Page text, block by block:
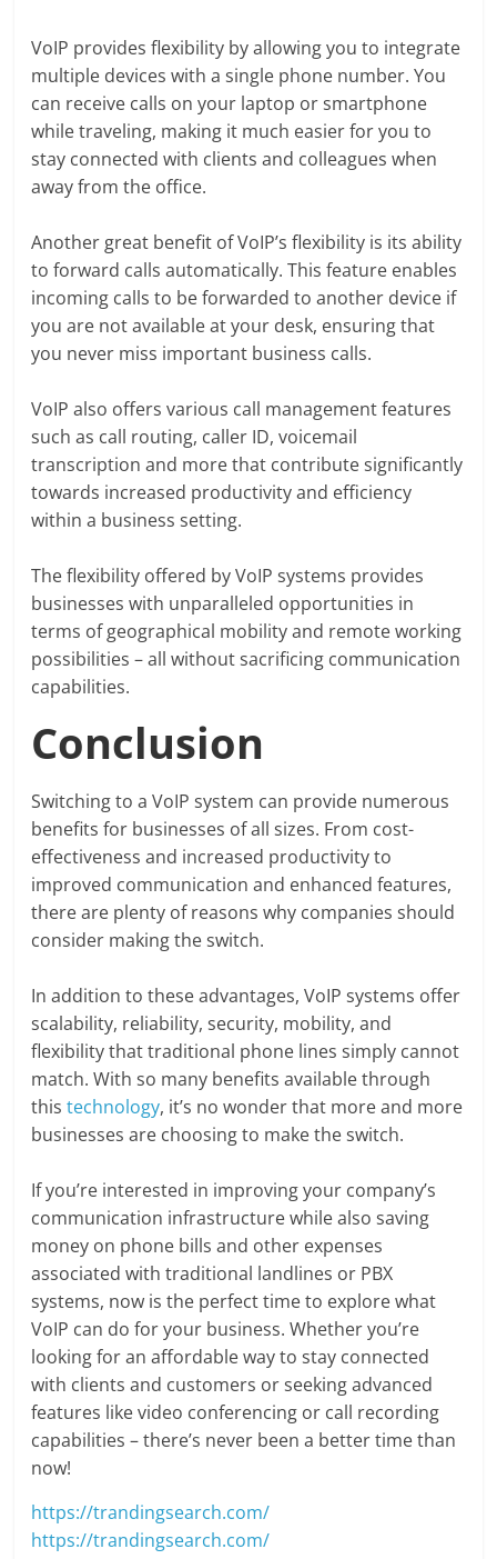
VoIP provides flexibility by allowing you to integrate
multiple devices with a single phone number. You
can receive calls on your laptop or smartphone
while traveling, making it much easier for you to
stay connected with clients and colleagues when
away from the office.
Another great benefit of VoIP’s flexibility is its ability
to forward calls automatically. This feature enables
incoming calls to be forwarded to another device if
you are not available at your desk, ensuring that
you never miss important business calls.
VoIP also offers various call management features
such as call routing, caller ID, voicemail
transcription and more that contribute significantly
towards increased productivity and efficiency
within a business setting.
The flexibility offered by VoIP systems provides
businesses with unparalleled opportunities in
terms of geographical mobility and remote working
possibilities – all without sacrificing communication
capabilities.
Conclusion
Switching to a VoIP system can provide numerous
benefits for businesses of all sizes. From cost-
effectiveness and increased productivity to
improved communication and enhanced features,
there are plenty of reasons why companies should
consider making the switch.
In addition to these advantages, VoIP systems offer
scalability, reliability, security, mobility, and
flexibility that traditional phone lines simply cannot
match. With so many benefits available through
thistechnology, it’s no wonder that more and more
businesses are choosing to make the switch.
If you’re interested in improving your company’s
communication infrastructure while also saving
money on phone bills and other expenses
associated with traditional landlines or PBX
systems, now is the perfect time to explore what
VoIP can do for your business. Whether you’re
looking for an affordable way to stay connected
with clients and customers or seeking advanced
features like video conferencing or call recording
capabilities – there’s never been a better time than
now!
https://trandingsearch.com/
https://trandingsearch.com/